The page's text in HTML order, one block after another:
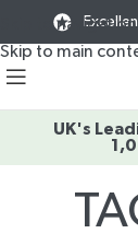
Skip to navigation
Skip to main
UK's